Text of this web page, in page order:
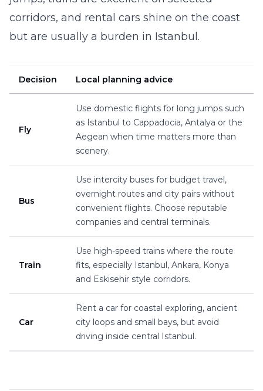
corridors, and rental cars shine on the coast
but are usually a burden in Istanbul.
Decision Local planning advice
Fly
Use domestic flights for long jumps such
as Istanbul to Cappadocia, Antalya or the
Aegean when time matters more than
scenery.
Bus
Use intercity buses for budget travel,
overnight routes and city pairs without
convenient flights. Choose reputable
companies and central terminals.
Train
Use high-speed trains where the route
fits, especially Istanbul, Ankara, Konya
and Eskisehir style corridors.
Car
Rent a car for coastal exploring, ancient
city loops and small bays, but avoid
driving inside central Istanbul.